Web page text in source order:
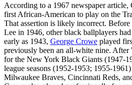
According to a 1967 newspaper article,
first African-American to play on the
That assertion is likely incorrect.
Lee in 1946, other black ballplayers
early as 1943, George Crowe played
previously been an all-white nine.
for the New York Black Giants (1947-
league seasons (1952-1953; 1955-
Milwaukee Braves, Cincinnati Reds,